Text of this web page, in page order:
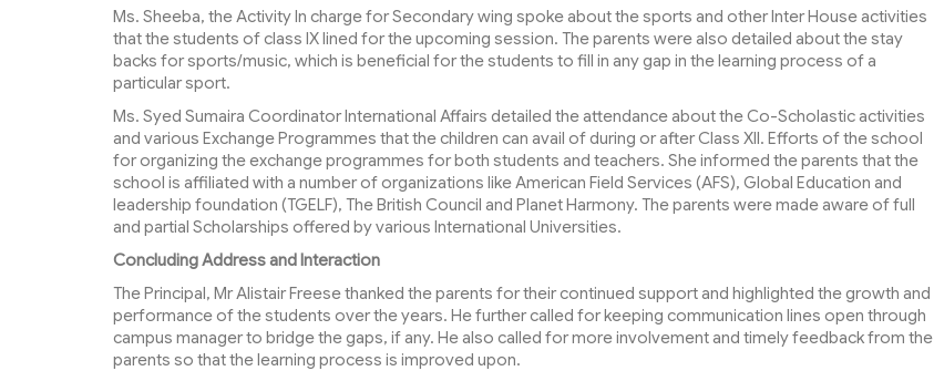
Ms. Sheeba, the Activity In charge for Secondary wing spoke about the sports and other Inter House activities
that the students of class IX lined for the upcoming session. The parents were also detailed about the stay
backs for sports/music, which is beneficial for the students to fill in any gap in the learning process of a
particular sport.
Ms. Syed Sumaira Coordinator International Affairs detailed the attendance about the Co-Scholastic activities
and various Exchange Programmes that the children can avail of during or after Class XII. Efforts of the school
for organizing the exchange programmes for both students and teachers. She informed the parents that the
school is affiliated with a number of organizations like American Field Services (AFS), Global Education and
leadership foundation (TGELF), The British Council and Planet Harmony. The parents were made aware of full
and partial Scholarships offered by various International Universities.
Concluding Address and Interaction
The Principal, Mr Alistair Freese thanked the parents for their continued support and highlighted the growth and
performance of the students over the years. He further called for keeping communication lines open through
campus manager to bridge the gaps, if any. He also called for more involvement and timely feedback from the
parents so that the learning process is improved upon.